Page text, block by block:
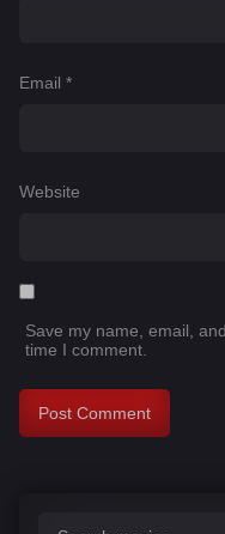
Email *
Website
Save my name, email,
time I comment.